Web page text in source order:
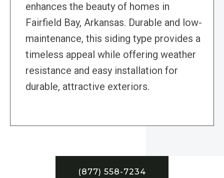
enhances the beauty of homes in
Fairfield Bay, Arkansas. Durable and low-
maintenance, this siding type provides a
timeless appeal while offering weather
resistance and easy installation for
durable, attractive exteriors.
(877) 558-7234